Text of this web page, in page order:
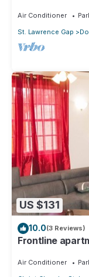
Air Conditioner
St. Lawrence Gap
US $131
10.0(3 Reviews)
Frontline
Air Conditioner